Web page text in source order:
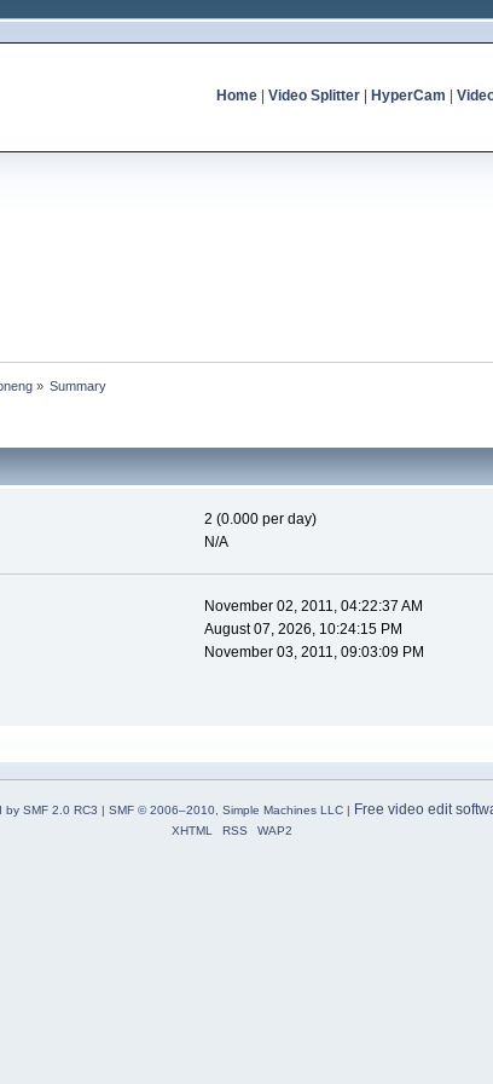
Home| Video Splitter| HyperCam
» Summary
2 (0.000 per day)
N/A
November 02, 2011, 04:22:37 AM
August 07, 2026, 10:24:15 PM
November 03, 2011, 09:03:09 PM
by SMF 2.0 RC3 | SMF © 2006–2010, Simple Machines LLC| Free video edit
XHTML RSS WAP2